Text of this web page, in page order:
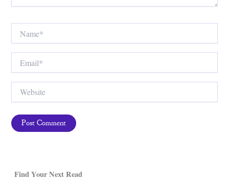
Find Your Next Read